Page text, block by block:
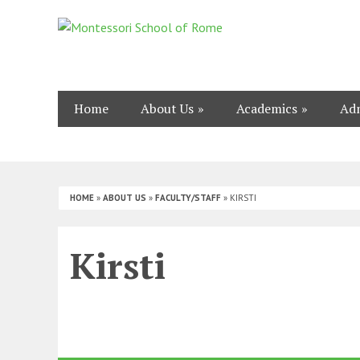
Home About Us Academics
HOME » ABOUT US » FACULTY/STAFF » KIRSTI
Kirsti